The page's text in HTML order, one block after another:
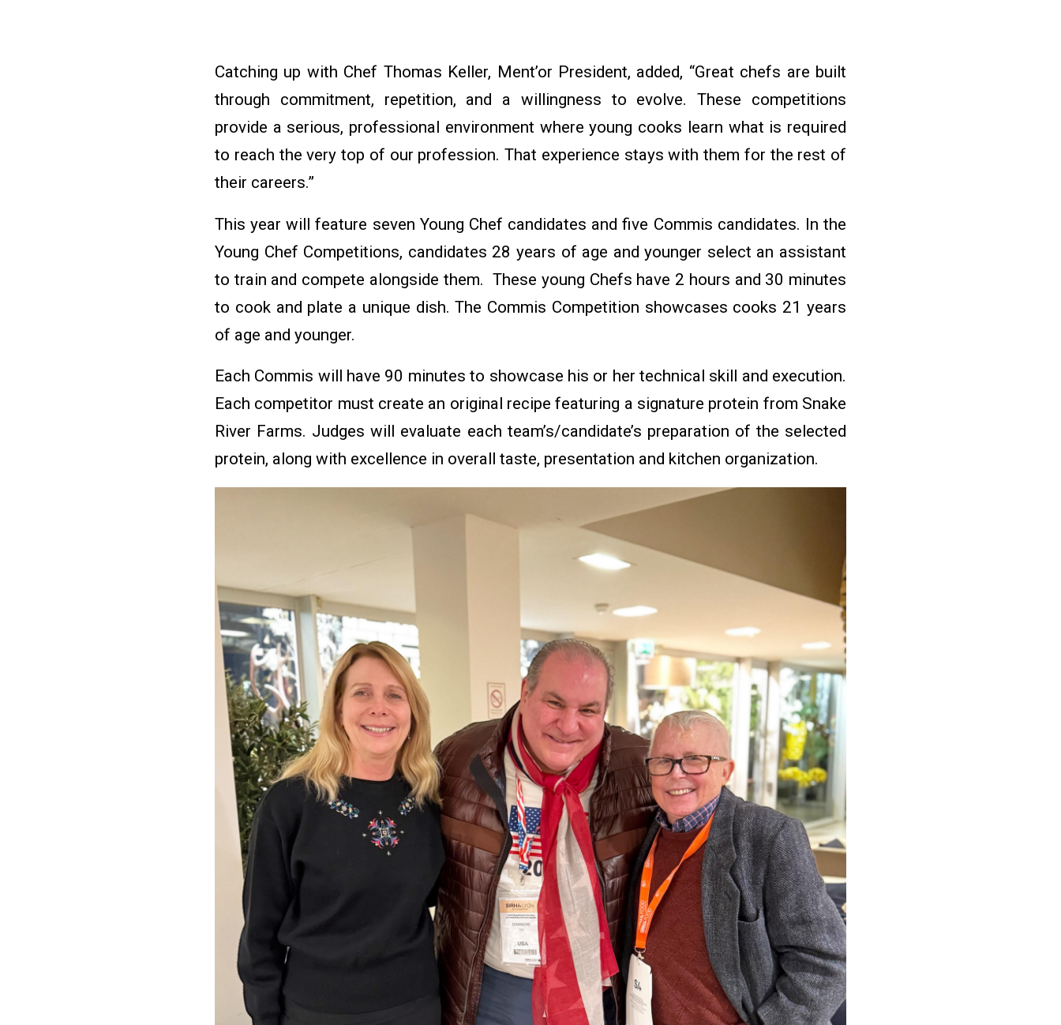
Catching up with Chef Thomas Keller, Ment’or President, added, “Great chefs are built
through commitment, repetition, and a willingness to evolve. These competitions
provide a serious, professional environment where young cooks learn what is required
to reach the very top of our profession. That experience stays with them for the rest of
their careers.”
This year will feature seven Young Chef candidates and five Commis candidates. In the
Young Chef Competitions, candidates 28 years of age and younger select an assistant
to train and compete alongside them. These young Chefs have 2 hours and 30 minutes
to cook and plate a unique dish. The Commis Competition showcases cooks 21 years
of age and younger.
Each Commis will have 90 minutes to showcase his or her technical skill and execution.
Each competitor must create an original recipe featuring a signature protein from Snake
River Farms. Judges will evaluate each team’s/candidate’s preparation of the selected
protein, along with excellence in overall taste, presentation and kitchen organization.